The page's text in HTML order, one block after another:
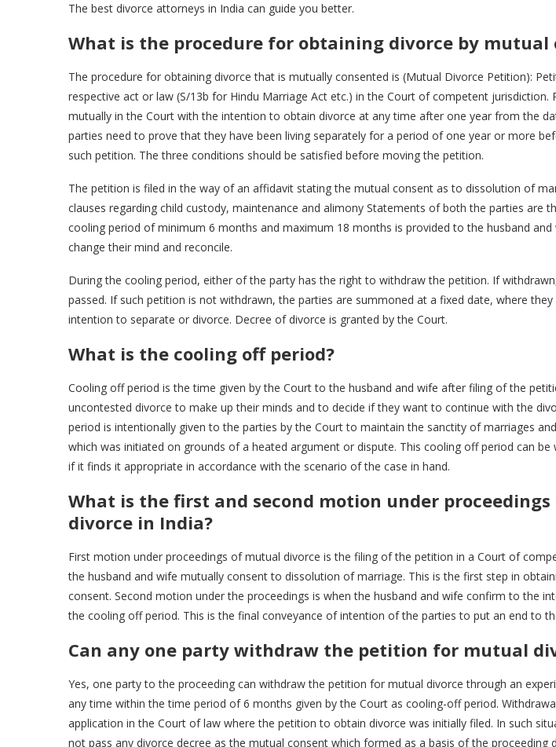
The best divorce attorneys in India can guide you better.
What is the procedure for obtaining divorce by mutual
The procedure for obtaining divorce that is mutually consented is (Mutual Divorce Petition):
respective act or law (S/13b for Hindu Marriage Act etc.) in the Court of competent jurisdiction.
mutually in the Court with the intention to obtain divorce at any time after one year from the
parties need to prove that they have been living separately for a period of one year or more
such petition. The three conditions should be satisfied before moving the petition.
The petition is filed in the way of an affidavit stating the mutual consent as to dissolution of
clauses regarding child custody, maintenance and alimony Statements of both the parties are
cooling period of minimum 6 months and maximum 18 months is provided to the husband
change their mind and reconcile.
During the cooling period, either of the party has the right to withdraw the petition. If
passed. If such petition is not withdrawn, the parties are summoned at a fixed date, where
intention to separate or divorce. Decree of divorce is granted by the Court.
What is the cooling off period?
Cooling off period is the time given by the Court to the husband and wife after filing of the
uncontested divorce to make up their minds and to decide if they want to continue with the
period is intentionally given to the parties by the Court to maintain the sanctity of marriages
which was initiated on grounds of a heated argument or dispute. This cooling off period can be
if it finds it appropriate in accordance with the scenario of the case in hand.
What is the first and second motion under
divorce in India?
First motion under proceedings of mutual divorce is the filing of the petition in a Court of
the husband and wife mutually consent to dissolution of marriage. This is the first step in
consent. Second motion under the proceedings is when the husband and wife confirm to the
the cooling off period. This is the final conveyance of intention of the parties to put an end to
Can any one party withdraw the petition for mutual
Yes, one party to the proceeding can withdraw the petition for mutual divorce through an
any time within the time period of 6 months given by the Court as cooling-off period.
application in the Court of law where the petition to obtain divorce was initially filed. In such
not pass any divorce decree as the mutual consent which formed as a basis of the proceeding